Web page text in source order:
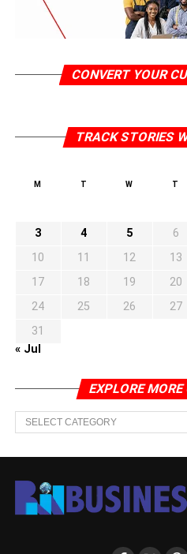
CONVERT YOUR
TRACK STORIES
M T W T
3
4 5 6
10
11 12 13
17
18 19 20
24
25 26 27
31
« Jul
EXPLORE
EXPLORE
MORE